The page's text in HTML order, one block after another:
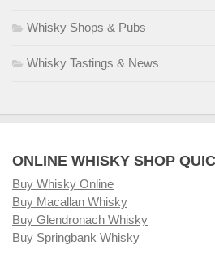
Whisky Shops & Pubs
Whisky Tastings & News
ONLINE WHISKY SHOP
Buy Whisky Online
Buy Macallan Whisky
Buy Glendronach Whisky
Buy Springbank Whisky